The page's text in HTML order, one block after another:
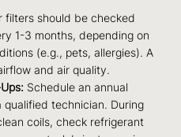
filters should be checked
1-3 months, depending on
(e.g., pets, allergies). A
and air quality.
Schedule an annual
technician. During
coils, check refrigerant